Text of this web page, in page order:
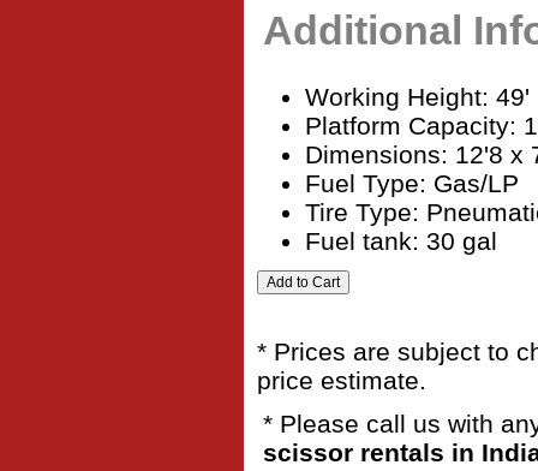
Additional
Working Height: 49'
Platform Capacity:
Dimensions: 12'8 x
Fuel Type: Gas/LP
Tire Type:
Fuel tank: 30 gal
* Prices are subject to
price estimate.
* Please call us with
scissor rentals in